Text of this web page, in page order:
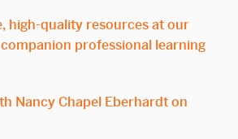
high-quality resources at our
professional learning
Nancy Chapel Eberhardt on